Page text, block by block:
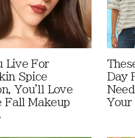
Live For
Spice
You'll Love
Fall Makeup
Day
Your